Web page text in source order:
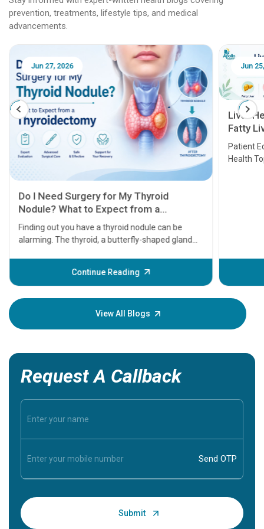
prevention, treatments, lifestyle tips, and medical
advancements.
Jun 27, 2026
Do I Need Surgery for My Thyroid
Nodule? What to Expect from a
Thyroidectomy
Finding out you have a thyroid nodule can be
alarming. The thyroid, a butterfly-shaped gland
and heart rate. When a lump or nodule forms
within it, the immediate question most patients
ask is: Does this mean I have cancer, and do I need
Continue Reading
Jun
Liver
Fatty
Patient
Health
View All Blogs
Request A Callback